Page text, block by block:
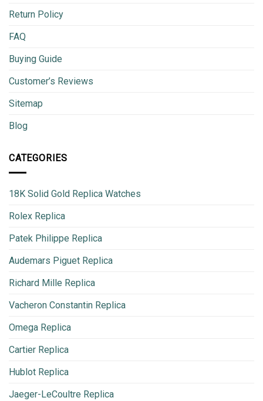
Return Policy
FAQ
Buying Guide
Customer’s Reviews
Sitemap
Blog
CATEGORIES
18K Solid Gold Replica Watches
Rolex Replica
Patek Philippe Replica
Audemars Piguet Replica
Richard Mille Replica
Vacheron Constantin Replica
Omega Replica
Cartier Replica
Hublot Replica
Jaeger-LeCoultre Replica